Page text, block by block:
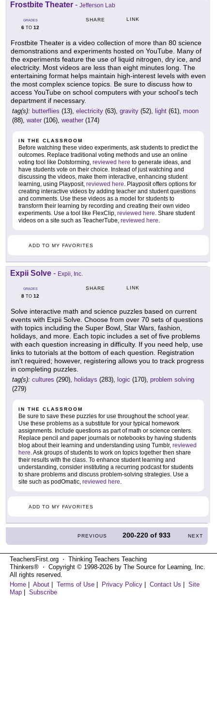
Frostbite Theater - Jefferson Lab
GRADES
6 TO 12
SHARE LINK
Frostbite Theater is a video collection of more than 80 science
demonstrations and experiments hosted on YouTube. Many of
the experiments feature the use of liquid nitrogen, dry ice, and
electricity. Most videos are less than eight minutes long. The
entertaining format helps maintain high-interest levels with even
the most complex science topics. Be sure to discuss how to
access YouTube on school computers with your school's tech
department if necessary.
tag(s): butterflies (13), electricity (63), gravity (52), light (61), moon
(88), water (106), weather (174)
IN THE CLASSROOM
Before watching these video experiments, ask students to predict the
outcomes. Replace traditional voting methods and use an online
voting tool like Dotstorming, reviewed here to generate ideas, and
have students vote on their choice. Instead of just watching and
discussing the videos, make them interactive, enhancing student
learning, using Playposit, reviewed here. Playposit offers options for
creating interactive videos by adding teacher and student questions
and comments. Use these videos as a model for students to
transform their learning by recording and creating their own video
experiments. Use a tool like FlexClip, reviewed here. Share student
videos on a site such as TeacherTube, reviewed here.
ADD TO MY FAVORITES
Expii Solve - Expii, Inc.
GRADES
8 TO 12
SHARE LINK
Solve interactive math and science puzzles based on current
events with Expii Solve. Choose from over 70 sets of questions
with topics including the Super Bowl, Star Wars, fashion,
holidays, and more. Each topic includes a set of five problems
with each question increasing in difficulty. If you need help, use
links to tutorials at the bottom of each question. Registration
isn't required; however, registering allows you to track progress
in completing puzzles.
tag(s): cultures (290), holidays (283), logic (170), problem solving
(279)
IN THE CLASSROOM
Be sure to save these puzzles for use throughout the school year.
Use these problems as a substitute for your typical homework
assignments. Include questions as part of math or science centers.
Replace pencil and paper journals or notebooks by having students
blog about their learning and understanding using Tumblr, reviewed
here. Ask groups of students to work on topics together then share
their results with the class. To enhance student learning and
understanding, consider instituting a recurring podcast for students
to share problems and discuss problem-solving strategies. Use a
site such as podOmatic, reviewed here.
ADD TO MY FAVORITES
PREVIOUS 200-220 of933 NEXT
TeachersFirst.org ⋅ Thinking Teachers Teaching
Thinkers® ⋅ Copyright © 1998-2026 by The Source for Learning, Inc.
All rights reserved.
Home
About Terms of Use Privacy Policy Contact Us
Site
Map
Subscribe